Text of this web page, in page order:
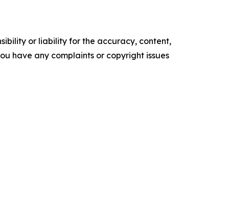
or liability for the accuracy, content,
have any complaints or copyright issues